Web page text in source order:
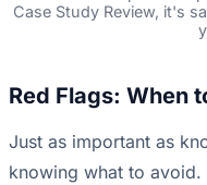
Case Study Review, it's
Red Flags: When
Just as important as
knowing what to